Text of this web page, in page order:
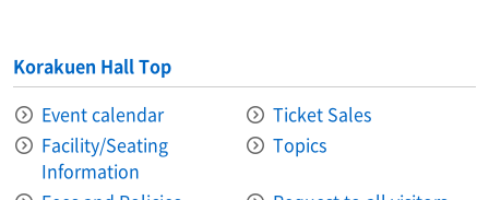
Korakuen Hall Top
Event calendar
Ticket Sales
Facility/Seating
Information
Topics